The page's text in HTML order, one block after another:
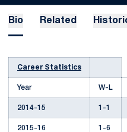
Bio Related
Career Statistics
Year W-L
2014-15 1-1
2015-16 1-6